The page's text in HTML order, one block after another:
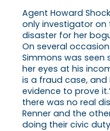
Agent Howard
only investigator on
disaster for her
On several
Simmons was seen
her eyes at his
is a fraud case, and
evidence to prove
there was no real
Renner and the
doing their civic